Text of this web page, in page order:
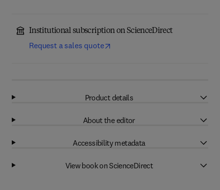
Institutional subscription on ScienceDirect
Request a sales quote
Product details
About the editor
Accessibility metadata
View book on ScienceDirect